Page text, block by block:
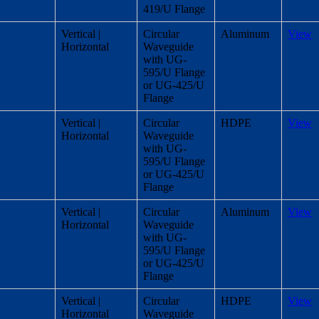
419/U Flange
Vertical |
Horizontal
Circular
Waveguide
with UG-
595/U Flange
or UG-425/U
Flange
Aluminum View
Vertical |
Horizontal
Circular
Waveguide
with UG-
595/U Flange
or UG-425/U
Flange
HDPE View
Vertical |
Horizontal
Circular
Waveguide
with UG-
595/U Flange
or UG-425/U
Flange
Aluminum View
Vertical |
Horizontal
Circular
Waveguide
HDPE View